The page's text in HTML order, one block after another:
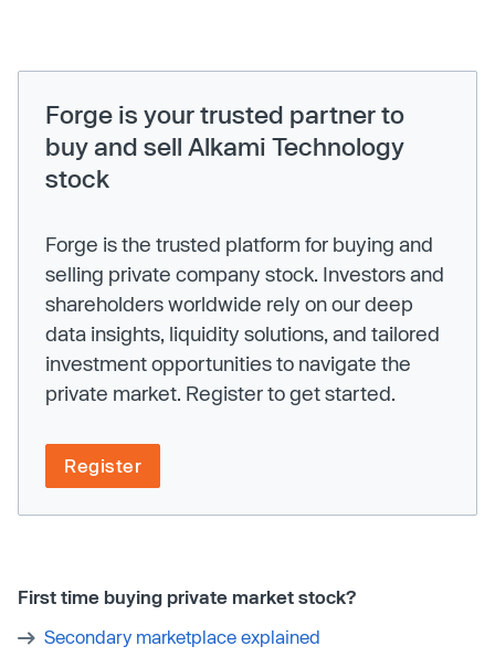
Forge is your trusted partner to
buy and sell Alkami Technology
stock
Forge is the trusted platform for buying and
selling private company stock. Investors and
shareholders worldwide rely on our deep
data insights, liquidity solutions, and tailored
investment opportunities to navigate the
private market. Register to get started.
Register
First time buying private market stock?
Secondary marketplace explained